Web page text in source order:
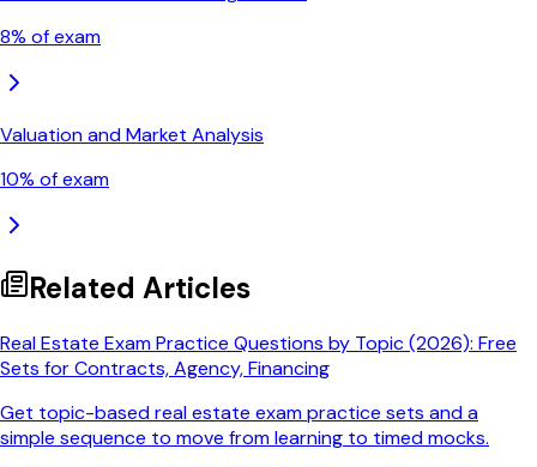
8% of exam
Valuation and Market Analysis
10% of exam
Related Articles
Real Estate Exam Practice Questions by Topic (2026): Free
Sets for Contracts, Agency, Financing
Get topic-based real estate exam practice sets and a
simple sequence to move from learning to timed mocks.